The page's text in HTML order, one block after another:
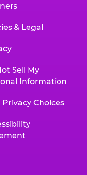
& Legal
Sell My
Information
Privacy Choices